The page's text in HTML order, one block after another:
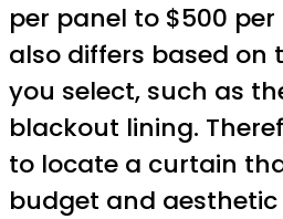
per panel to $500
also differs based on
you select, such as
blackout lining.
to locate a curtain
budget and aesthetic